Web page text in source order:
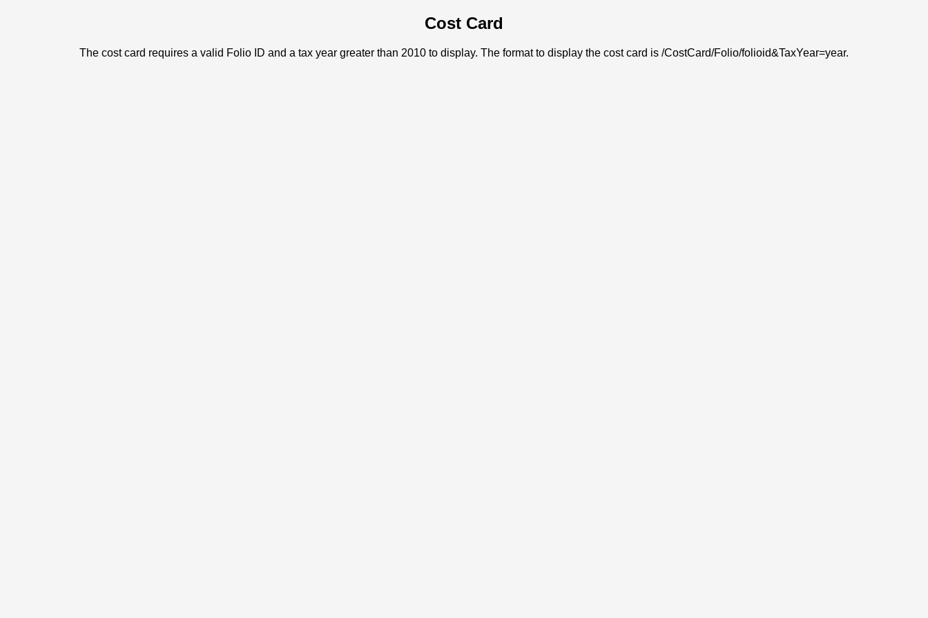
Cost Card
The cost card requires a valid Folio ID and a tax year greater than 2010 to display. The format to display the cost card is /CostCard/Folio/folioid&TaxYear=year.